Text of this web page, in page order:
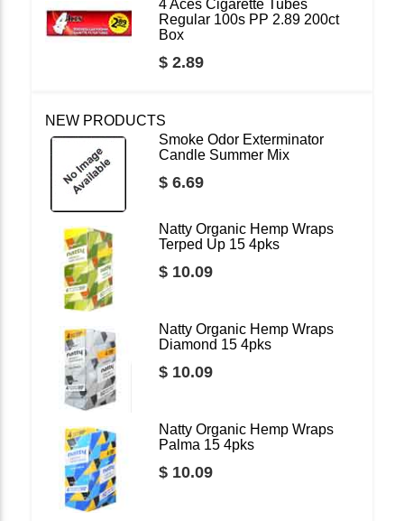
4 Aces Cigarette Tubes
Regular 100s PP 2.89 200ct
Box
$ 2.89
NEW PRODUCTS
Smoke Odor Exterminator
Candle Summer Mix
$ 6.69
Natty Organic Hemp Wraps
Terped Up 15 4pks
$ 10.09
Natty Organic Hemp Wraps
Diamond 15 4pks
$ 10.09
Natty Organic Hemp Wraps
Palma 15 4pks
$ 10.09